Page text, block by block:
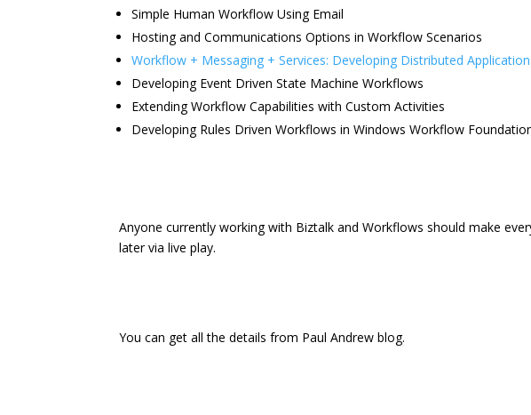
Simple Human Workflow Using Email
Hosting and Communications Options in Workflow Scenarios
Workflow + Messaging + Services: Developing Distributed
Developing Event Driven State Machine Workflows
Extending Workflow Capabilities with Custom Activities
Developing Rules Driven Workflows in Windows Workflow
Anyone currently working with Biztalk and Workflows should make
later via live play.
You can get all the details from Paul Andrew blog.